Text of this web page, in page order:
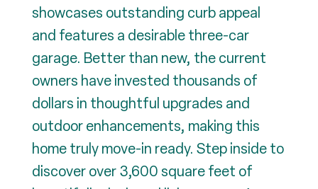
showcases outstanding curb appeal
and features a desirable three-car
garage. Better than new, the current
owners have invested thousands of
dollars in thoughtful upgrades and
outdoor enhancements, making this
home truly move-in ready. Step inside to
discover over 3,600 square feet of